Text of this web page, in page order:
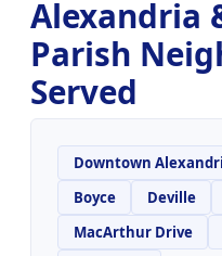
Alexandria
Parish
Served
Downtown
Boyce
Deville
MacArthur Drive